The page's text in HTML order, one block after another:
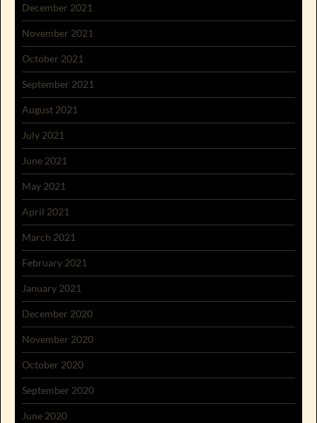
December 2021
November 2021
October 2021
September 2021
August 2021
July 2021
June 2021
May 2021
April 2021
March 2021
February 2021
January 2021
December 2020
November 2020
October 2020
September 2020
June 2020